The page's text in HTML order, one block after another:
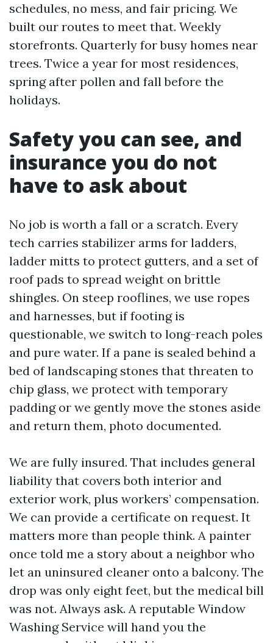
schedules, no mess, and fair pricing. We
built our routes to meet that. Weekly
storefronts. Quarterly for busy homes near
trees. Twice a year for most residences,
spring after pollen and fall before the
holidays.
Safety you can see, and
insurance you do not
have to ask about
No job is worth a fall or a scratch. Every
tech carries stabilizer arms for ladders,
ladder mitts to protect gutters, and a set of
roof pads to spread weight on brittle
shingles. On steep rooflines, we use ropes
and harnesses, but if footing is
questionable, we switch to long-reach poles
and pure water. If a pane is sealed behind a
bed of landscaping stones that threaten to
chip glass, we protect with temporary
padding or we gently move the stones aside
and return them, photo documented.
We are fully insured. That includes general
liability that covers both interior and
exterior work, plus workers’ compensation.
We can provide a certificate on request. It
matters more than people think. A painter
once told me a story about a neighbor who
let an uninsured cleaner onto a balcony. The
drop was only eight feet, but the medical bill
was not. Always ask. A reputable Window
Washing Service will hand you the